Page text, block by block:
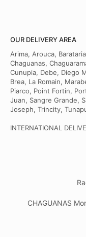
OUR DELIVERY AREA
Arima, Arouca,
Chaguanas,
Cunupia, Debe, Diego
Brea, La Romain,
Piarco, Point Fortin,
Juan, Sangre Grande,
Joseph, Trincity,
INTERNATIONAL
CHAGUANAS